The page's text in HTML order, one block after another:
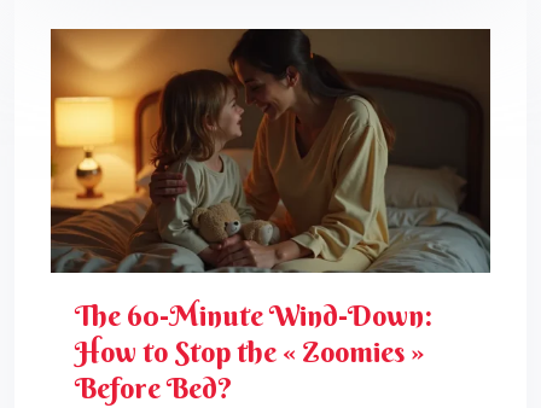
The 60-Minute Wind-Down:
How to Stop the « Zoomies »
Before Bed?